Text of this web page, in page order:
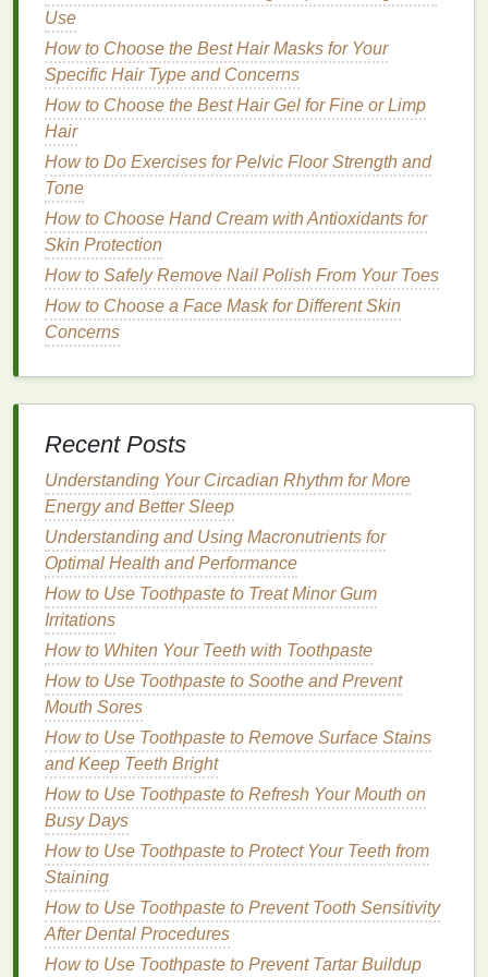
NaturalandOrganic Gels:Hair gelsmade
from natural ingredients like aloe vera
or otherplant-based substances are typically
gentler on theskinand less likely to cause
breakoutsorirritation.
silicones, which can build up on theskinand
hair
silicone-free formulasto avoid this problem.
Step 2: Wash Your Face andHair
Thoroughly
Before applying any
prepare your face and
CleanseYour Face: Use agentle ,non-
comedogenic facial cleanser
oil, ormakeup. Opt for acleanserthat's suitable
for yourskin type---whether that's
combination. Avoid harsh cleansersthat could
striptheskinof itsnatural oils, as this can
trigger an overproduction ofoil
, leading to more
breakouts.
Exfoliate Regularly:Exfoliatingyourskin
or twice a week can help remove
cellsthat can contribute toclogged pores. Be
careful not to over-
yourskin.
Shampoo
make sure yourhairis clean and free fromoils
and
to cleanhairand reduce the risk of transferring
oilorproduct residueto yourskin.
RinseYour Hairline and Temples
: Pay extra
Use
How to Choose the Best Hair Masks for Your
Specific Hair Type and Concerns
How to Choose the Best Hair Gel for Fine or Limp
Hair
How to Do Exercises for Pelvic Floor Strength and
Tone
How to Choose Hand Cream with Antioxidants for
Skin Protection
How to Safely Remove Nail Polish From Your Toes
How to Choose a Face Mask for Different Skin
Concerns
Recent Posts
Understanding Your Circadian Rhythm for More
Energy and Better Sleep
Understanding and Using Macronutrients for
Optimal Health and Performance
How to Use Toothpaste to Treat Minor Gum
Irritations
How to Whiten Your Teeth with Toothpaste
How to Use Toothpaste to Soothe and Prevent
Mouth Sores
How to Use Toothpaste to Remove Surface Stains
and Keep Teeth Bright
How to Use Toothpaste to Refresh Your Mouth on
Busy Days
How to Use Toothpaste to Protect Your Teeth from
Staining
How to Use Toothpaste to Prevent Tooth Sensitivity
After Dental Procedures
How to Use Toothpaste to Prevent Tartar Buildup